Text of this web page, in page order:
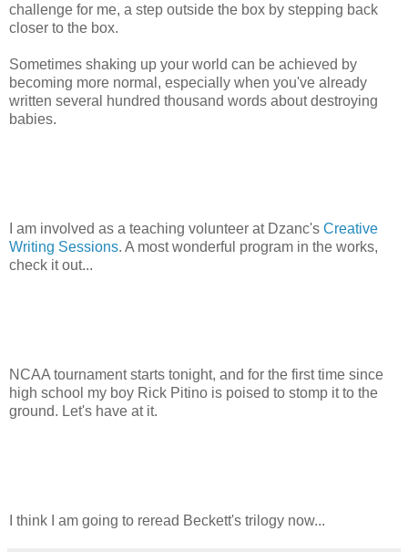
challenge for me, a step outside the box by stepping back
closer to the box.
Sometimes shaking up your world can be achieved by
becoming more normal, especially when you've already
written several hundred thousand words about destroying
babies.
I am involved as a teaching volunteer at Dzanc's Creative
Writing Sessions. A most wonderful program in the works,
check it out...
NCAA tournament starts tonight, and for the first time since
high school my boy Rick Pitino is poised to stomp it to the
ground. Let's have at it.
I think I am going to reread Beckett's trilogy now...